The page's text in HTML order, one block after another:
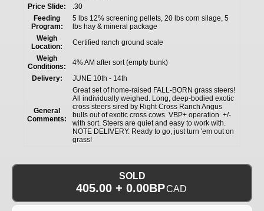
Price Slide:
.30
Feeding
Program:
5 lbs 12% screening pellets, 20 lbs corn silage, 5
lbs hay & mineral package
Weigh
Location:
Certified ranch ground scale
Weigh
Conditions:
4% AM after sort (empty bunk)
Delivery:
JUNE 10th - 14th
General
Comments:
Great set of home-raised FALL-BORN grass steers!
All individually weighed. Long, deep-bodied exotic
cross steers sired by Right Cross Ranch Angus
bulls out of exotic cross cows. VBP+ operation. +/-
with sort. Steers are quiet and easy to work with.
NOTE DELIVERY. Ready to go, just turn 'em out on
grass!
SOLD
405.00 + 0.00BPCAD